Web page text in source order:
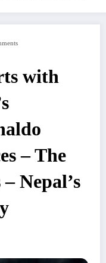
with
– The
Nepal’s